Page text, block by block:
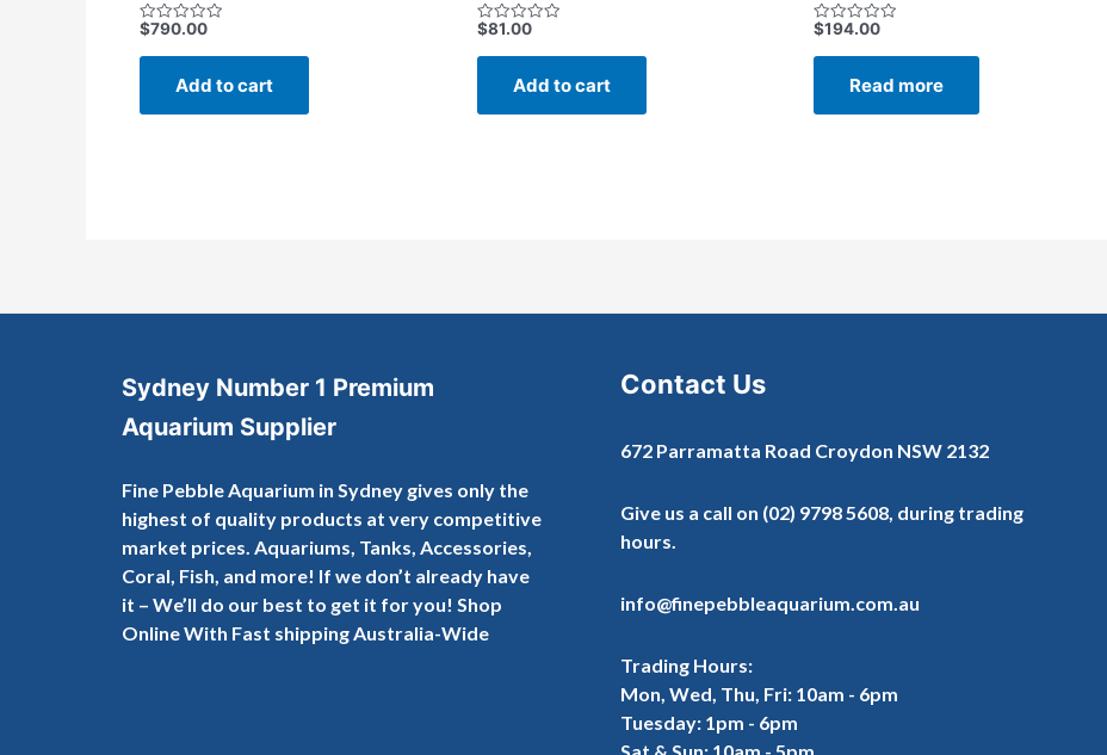
Rated
out
$790.00
Add to cart
Rated
out
$81.00
Add to cart
Rated
out
$194.00
Read more
Sydney Number 1 Premium
Aquarium Supplier
Fine Pebble Aquarium in Sydney gives only the
highest of quality products at very competitive
market prices. Aquariums, Tanks, Accessories,
Coral, Fish, and more! If we don’t already have
it – We’ll do our best to get it for you! Shop
Online With Fast shipping Australia-Wide
Contact Us
672 Parramatta Road Croydon NSW 2132
Give us a call on (02) 9798 5608, during trading
hours.
info@finepebbleaquarium.com.au
Trading Hours:
Mon, Wed, Thu, Fri: 10am - 6pm
Tuesday: 1pm - 6pm